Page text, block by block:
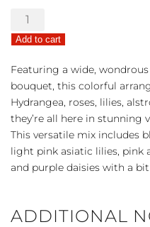
Wondrous
Wishes
quantity
Add to cart
Featuring a wide,
bouquet, this colorful
Hydrangea, roses, lilies,
they’re all here in stunning
This versatile mix includes
light pink asiatic lilies, pink
and purple daisies with a
ADDITIONAL